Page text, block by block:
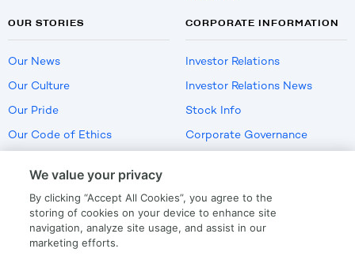
OUR STORIES
Our News
Our Culture
Our Pride
Our Code of Ethics
CORPORATE INFORMATION
Investor Relations
Investor Relations News
Stock Info
Corporate Governance
US Employment Verification
We value your privacy
By clicking “Accept All Cookies”, you agree to the
storing of cookies on your device to enhance site
navigation, analyze site usage, and assist in our
marketing efforts.